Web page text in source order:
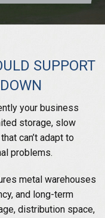
SUPPORT
your business
storage, slow
can’t adapt to
problems.
metal warehouses
and long-term
distribution space,